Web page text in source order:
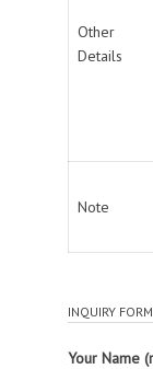
Other
Details
Note
INQUIRY FORM
Your Name